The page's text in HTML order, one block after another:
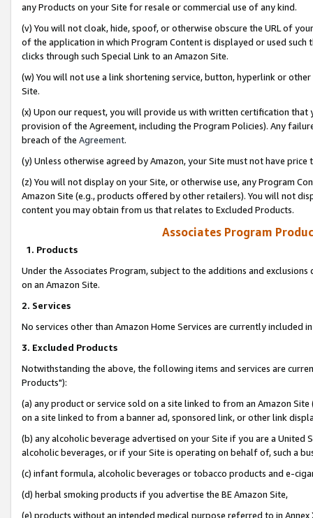
any Products on your Site for resale or commercial use of any kind.
(v) You will not cloak, hide, spoof, or otherwise obscure the URL of
of the application in which Program Content is displayed or used
clicks through such Special Link to an Amazon Site.
(w) You will not use a link shortening service, button, hyperlink or
Site.
(x) Upon our request, you will provide us with written certification
provision of the Agreement, including the Program Policies). Any
breach of the Agreement.
(y) Unless otherwise agreed by Amazon, your Site must not have
(z) You will not display on your Site, or otherwise use, any Program
Amazon Site (e.g., products offered by other retailers). You will not
content you may obtain from us that relates to Excluded Products.
Associates Program
1. Products
Under the Associates Program, subject to the additions and
on an Amazon Site.
2. Services
No services other than Amazon Home Services are currently included
3. Excluded Products
Notwithstanding the above, the following items and services are
Products"):
(a) any product or service sold on a site linked to from an Amazon
on a site linked to from a banner ad, sponsored link, or other link
(b) any alcoholic beverage advertised on your Site if you are a
alcoholic beverages, or if your Site is operating on behalf of, such a
(c) infant formula, alcoholic beverages or tobacco products and e-
(d) herbal smoking products if you advertise the BE Amazon Site,
(e) products without an intended medical purpose referred to in